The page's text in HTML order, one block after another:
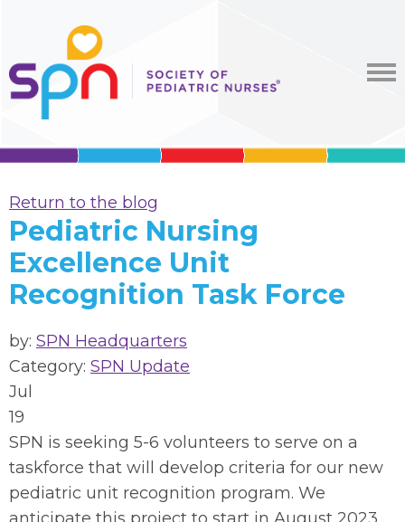
Return to the blog
Pediatric Nursing
Excellence Unit
Recognition Task Force
by: SPN Headquarters
Category: SPN Update
Jul
19
SPN is seeking 5-6 volunteers to serve on a
taskforce that will develop criteria for our new
pediatric unit recognition program. We